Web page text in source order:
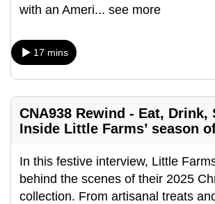
with an Ameri... see more
17 mins
CNA938 Rewind - Eat, Drink,
Inside Little Farms’ season
In this festive interview, Little
behind the scenes of their 2025
collection. From artisanal treats